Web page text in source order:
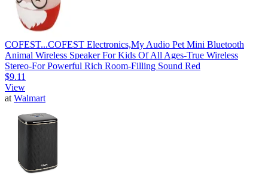
COFEST...COFEST Electronics,My Audio Pet Mini Bluetooth
Animal Wireless Speaker For Kids Of All Ages-True Wireless
Stereo-For Powerful Rich Room-Filling Sound Red
$9.11
View
at Walmart